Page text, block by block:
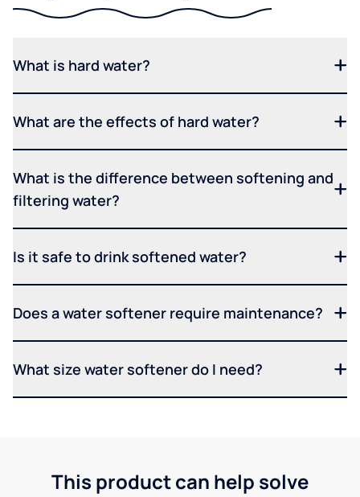
What is hard water?
What are the effects of hard water?
What is the difference between softening and
filtering water?
Is it safe to drink softened water?
Does a water softener require maintenance?
What size water softener do I need?
This product can help solve